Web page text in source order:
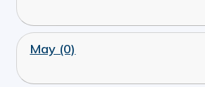
May (0)